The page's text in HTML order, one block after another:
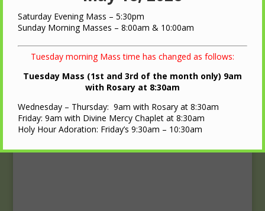
Upcoming Events
Calendar
Saturday Evening Mass – 5:30pm
Sunday Morning Masses – 8:00am & 10:00am
Tuesday morning Mass time has changed as follows:
Tuesday Mass (1st and 3rd of the month only) 9am
with Rosary at 8:30am
Wednesday – Thursday: 9am with Rosary at 8:30am
Friday: 9am with Divine Mercy Chaplet at 8:30am
Holy Hour Adoration: Friday’s 9:30am – 10:30am